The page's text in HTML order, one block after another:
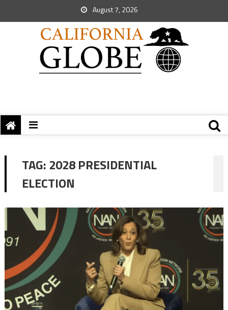
August 7, 2026
TAG: 2028 PRESIDENTIAL
ELECTION